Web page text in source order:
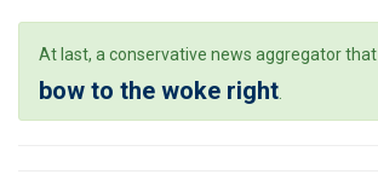
At last, a conservative news aggregator that
bow to the woke right